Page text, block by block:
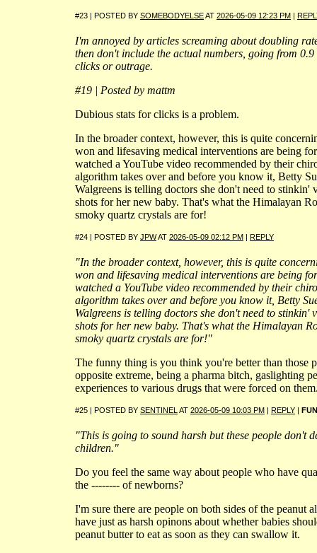
#23 | POSTED BY SOMEBODYELSEAT 2026-05-09 12:23 PM |
I'm annoyed by articles screaming about doubling
then don't include the actual numbers, going from 0.9
clicks or outrage.
#19 | Posted by mattm
Dubious stats for clicks is a problem.
In the broader context, however, this is quite
won and lifesaving medical interventions are being
watched a YouTube video recommended by their
algorithm takes over and before you know it, Betty
Walgreens is telling doctors she don't need to stinkin'
shots for her new baby. That's what the Himalayan
smoky quartz crystals are for!
#24 | POSTED BY JPWAT 2026-05-09 02:12 PM | REPLY
"In the broader context, however, this is quite
won and lifesaving medical interventions are being
watched a YouTube video recommended by their
algorithm takes over and before you know it, Betty
Walgreens is telling doctors she don't need to stinkin'
shots for her new baby. That's what the Himalayan
smoky quartz crystals are for!"
The funny thing is you think you're better than those
opposite extreme, being a pharma bitch, gaslighting
experiences to various drugs that were forced on
#25 | POSTED BY SENTINEL AT 2026-05-09 10:03 PM | REPLY |
"This is going to sound harsh but these people don't
children."
Do you feel the same way about people who have
the -------- of newborns?
I'm sure there are people on both sides of the peanut
have just as harsh opinons about whether babies
peanut butter to eat as soon as they can swallow it.